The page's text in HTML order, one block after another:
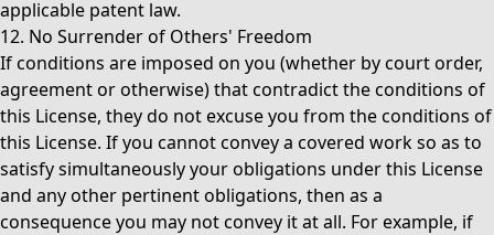
applicable patent law.
12. No Surrender of Others' Freedom
If conditions are imposed on you (whether by court order,
agreement or otherwise) that contradict the conditions of
this License, they do not excuse you from the conditions of
this License. If you cannot convey a covered work so as to
satisfy simultaneously your obligations under this License
and any other pertinent obligations, then as a
consequence you may not convey it at all. For example, if